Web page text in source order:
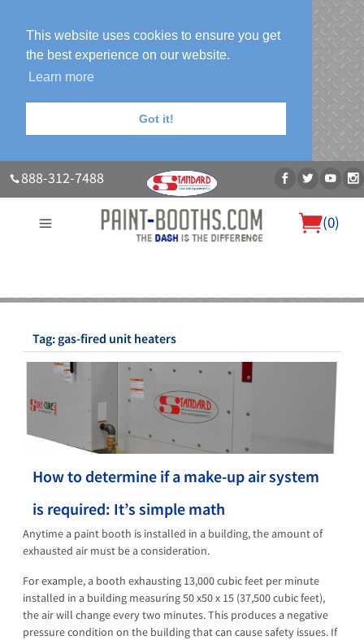
This website uses cookies to ensure you get
the best experience on our website.
Learn more
Got it!
888-312-7488
(0)
About UsOur Paint Booth SystemsPhoto GalleryContact Us
Tag: gas-fired unit heaters
How to determine if a make-up air system
is required: It’s simple math
Anytime a paint booth is installed in a building, the amount of
exhausted air must be a consideration.
For example, a booth exhausting 13,000 cubic feet per minute
installed in a building measuring 50 x50 x 15 (37,500 cubic feet),
the air will change every two minutes. This produces a negative
pressure condition on the building that can cause safety issues. If